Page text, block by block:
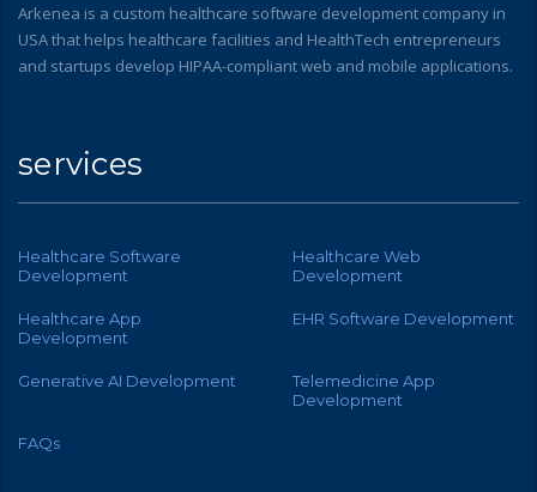
Arkenea is a custom healthcare software development company in
USA that helps healthcare facilities and HealthTech entrepreneurs
and startups develop HIPAA-compliant web and mobile applications.
services
Healthcare Software
Development
Healthcare Web
Development
Healthcare App
Development
EHR Software Development
Generative AI Development
Telemedicine App
Development
FAQs